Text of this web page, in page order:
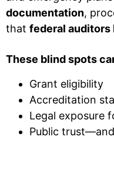
documentation,
that federal auditors
These blind spots
Grant eligibility
Accreditation
Legal exposure
Public